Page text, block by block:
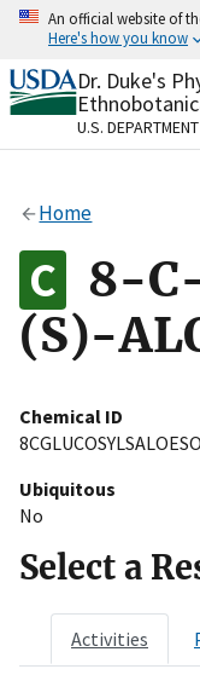
Skip
content
An official website of
Here's how you know
Official
A.govwebsite
organization in
Alock
to the .gov
on official,
Dr. Duke's
U.S.
Home
8-
(S)-
Chemical ID
Ubiquitous
No
Select a
Activities